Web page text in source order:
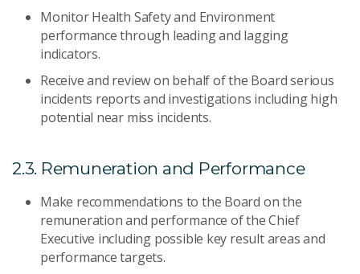
Monitor Health Safety and Environment
performance through leading and lagging
indicators.
Receive and review on behalf of the Board serious
incidents reports and investigations including high
potential near miss incidents.
2.3. Remuneration and Performance
Make recommendations to the Board on the
remuneration and performance of the Chief
Executive including possible key result areas and
performance targets.